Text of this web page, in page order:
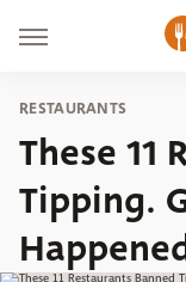
RESTAURANTS
These 11
Tipping.